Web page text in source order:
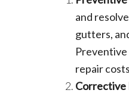
and
gutters,
repair
Corrective